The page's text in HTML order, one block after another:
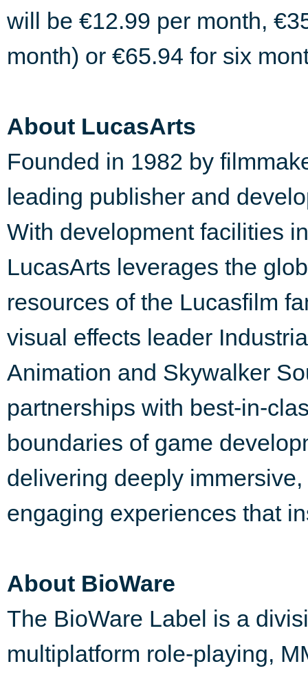
will be €12.99 per month,
month) or €65.94 for six
About LucasArts
Founded in 1982 by
leading publisher and
With development facilities
LucasArts leverages the
resources of the Lucasfilm
visual effects leader
Animation and Skywalker
partnerships with best-in-
boundaries of game
delivering deeply
engaging experiences that
About BioWare
The BioWare Label is a
multiplatform role-playing,